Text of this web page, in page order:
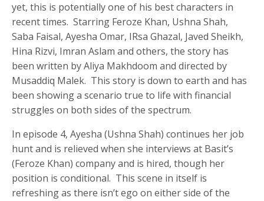
yet, this is potentially one of his best characters in
recent times. Starring Feroze Khan, Ushna Shah,
Saba Faisal, Ayesha Omar, IRsa Ghazal, Javed Sheikh,
Hina Rizvi, Imran Aslam and others, the story has
been written by Aliya Makhdoom and directed by
Musaddiq Malek. This story is down to earth and has
been showing a scenario true to life with financial
struggles on both sides of the spectrum.
In episode 4, Ayesha (Ushna Shah) continues her job
hunt and is relieved when she interviews at Basit’s
(Feroze Khan) company and is hired, though her
position is conditional. This scene in itself is
refreshing as there isn’t ego on either side of the